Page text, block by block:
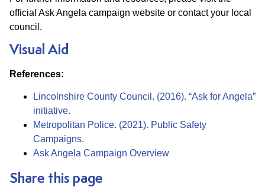
official Ask Angela campaign website or contact your local
council.
Visual Aid
References:
Lincolnshire County Council. (2016). “Ask for Angela”
initiative.
Metropolitan Police. (2021). Public Safety
Campaigns.
Ask Angela Campaign Overview
Share this page